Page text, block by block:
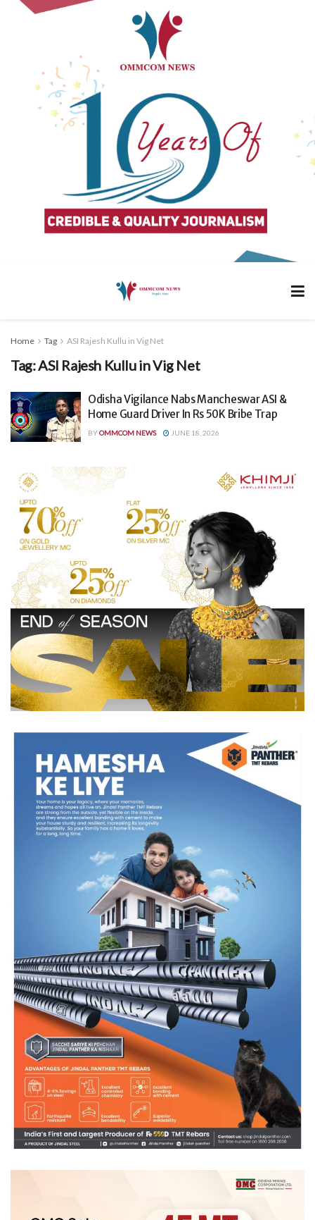
Home Tag ASI Rajesh Kullu in Vig Net
Tag:ASI Rajesh Kullu in Vig Net
Odisha Vigilance Nabs Mancheswar ASI &
Home Guard Driver In Rs 50K Bribe Trap
BYOMMCOM NEWS JUNE 18, 2026